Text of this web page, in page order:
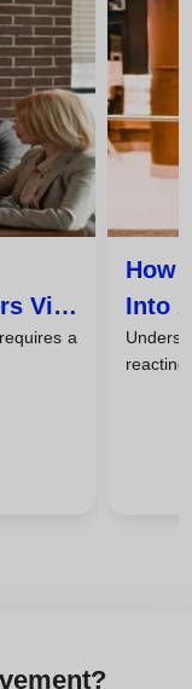
Via
a
How
Into